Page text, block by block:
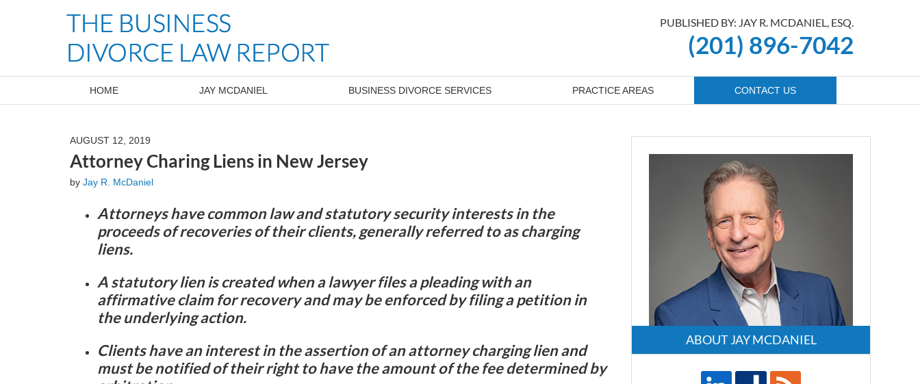
PUBLISHED BY: JAY R. MCDANIEL, ESQ.
(201) 896-7042
HOME JAY MCDANIEL BUSINESS DIVORCE SERVICES PRACTICE AREAS CONTACT US
AUGUST 12, 2019
Attorney Charing Liens in New Jersey
by Jay R. McDaniel
Attorneys have common law and statutory security interests in the
proceeds of recoveries of their clients, generally referred to as charging
liens.
A statutory lien is created when a lawyer files a pleading with an
affirmative claim for recovery and may be enforced by filing a petition in
the underlying action.
Clients have an interest in the assertion of an attorney charging lien and
must be notified of their right to have the amount of the fee determined by
ABOUT JAY MCDANIEL